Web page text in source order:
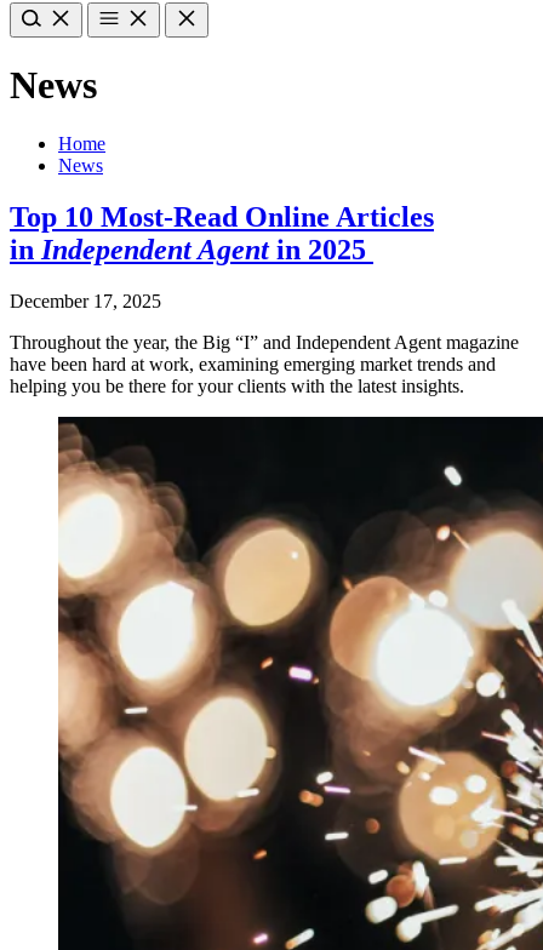
News
Home
News
Top 10 Most-Read Online Articles
inIndependent Agentin 2025
December 17, 2025
Throughout the year, the Big “I” and Independent Agent magazine
have been hard at work, examining emerging market trends and
helping you be there for your clients with the latest insights.